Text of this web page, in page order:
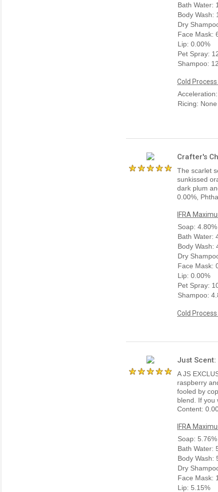
Bath Water:
Body Wash:
Dry
Face Mask:
Lip: 0.00%
Pet Spray:
Shampoo:
Cold
Ricing: None
Crafter's
The scarlet
sunkissed
dark plum
0.00%,
IFRA
Soap: 4.80%
Bath Water:
Body Wash:
Dry
Face Mask:
Lip: 0.00%
Pet Spray:
Shampoo:
Cold
Just
A JS
raspberry
fooled by
blend. If you
Content:
IFRA
Soap: 5.76%
Bath Water:
Body Wash:
Dry
Face Mask:
Lip: 5.15%